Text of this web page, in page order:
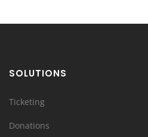
SOLUTIONS
Ticketing
Donations